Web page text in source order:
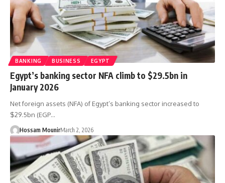
BANKING BUSINESS EGYPT
Egypt’s banking sector NFA climb to $29.5bn in
January 2026
Net foreign assets (NFA) of Egypt’s banking sector increased to
$29.5bn (EGP…
Hossam MounirMarch 2, 2026